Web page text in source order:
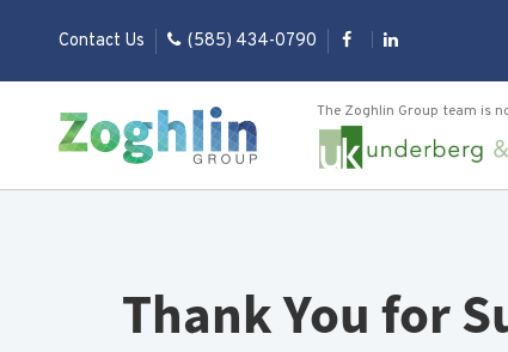
Contact Us (585) 434-0790
The Zoghlin Group team is
Thank You for